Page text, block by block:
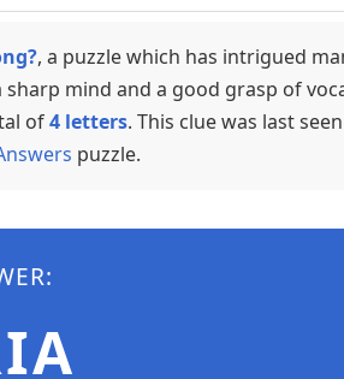
, a puzzle which has intrigued
mind and a good grasp of
of4 letters. This clue was last
puzzle.